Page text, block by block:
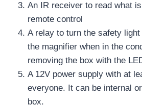
An IR receiver to read what
remote control
A relay to turn the safety
the magnifier when in the
removing the box with the
A 12V power supply with at
everyone. It can be internal
box.